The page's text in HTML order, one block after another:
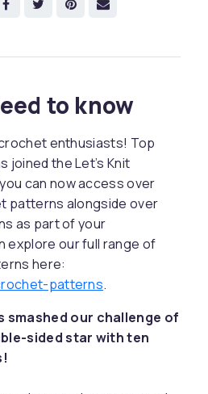
to know
enthusiasts! Top
joined the Let’s Knit
can now access over
patterns alongside over
as part of your
explore our full range of
here:
patterns.
smashed our challenge of
sided star with ten